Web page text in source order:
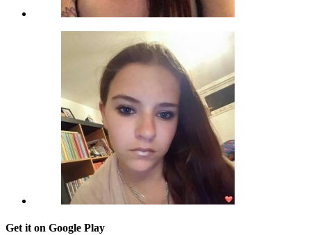
Get it on Google Play